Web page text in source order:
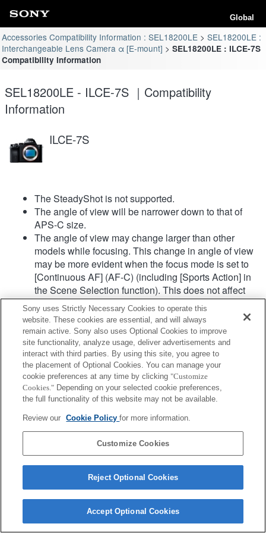
Global
Accessories Compatibility Information : SEL18200LE
SEL18200LE :
Interchangeable Lens Camera α [E-mount]
SEL18200LE : ILCE-7S
Compatibility Information
SEL18200LE - ILCE-7S ｜Compatibility
Information
ILCE-7S
The SteadyShot is not supported.
The angle of view will be narrower down to that of
APS-C size.
The angle of view may change larger than other
models while focusing. This change in angle of view
may be more evident when the focus mode is set to
[Continuous AF] (AF-C) (including [Sports Action] in
the Scene Selection function). This does not affect
the actual recorded images.
Product
Copyright 2026 Sony Corporation
Sony uses Strictly Necessary Cookies to operate this
website. These cookies are essential, and will always
remain active. Sony also uses Optional Cookies to improve
site functionality, analyze usage, deliver advertisements and
interact with third parties. By using this site, you agree to
the placement of Optional Cookies. You can manage your
cookie preferences at any time by clicking "Customize
Cookies." Depending on your selected cookie preferences,
the full functionality of this website may not be available.
Review our Cookie Policyfor more information.
Customize Cookies
Reject Optional Cookies
Accept Optional Cookies